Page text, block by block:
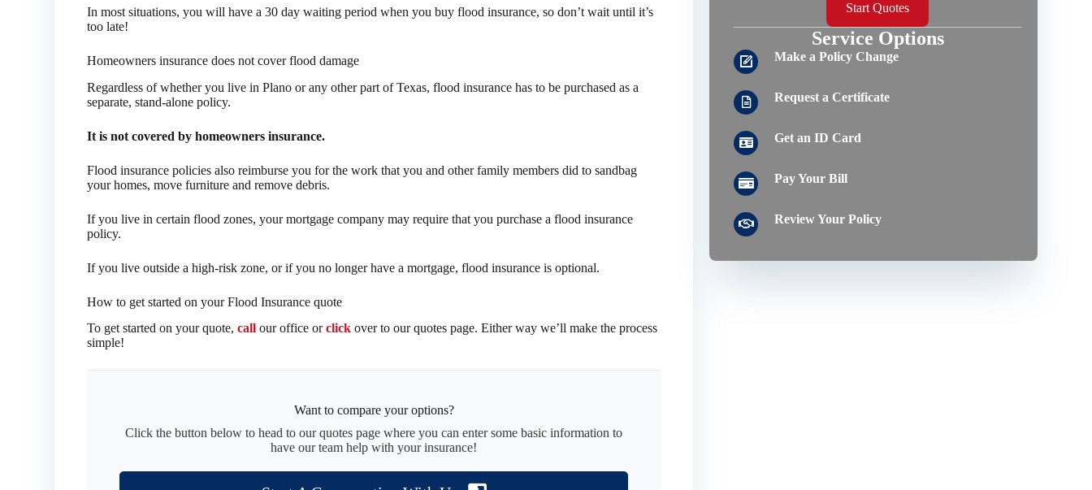
In most situations, you will have a 30 day waiting period when you buy flood insurance, so don’t wait until it’s
too late!
Homeowners insurance does not cover flood damage
Regardless of whether you live in Plano or any other part of Texas, flood insurance has to be purchased as a
separate, stand-alone policy.
It is not covered by homeowners insurance.
Flood insurance policies also reimburse you for the work that you and other family members did to sandbag
your homes, move furniture and remove debris.
If you live in certain flood zones, your mortgage company may require that you purchase a flood insurance
policy.
If you live outside a high-risk zone, or if you no longer have a mortgage, flood insurance is optional.
How to get started on your Flood Insurance quote
To get started on your quote,call our office orclick over to our quotes page. Either way we’ll make the process
simple!
Want to compare your options?
Click the button below to head to our quotes page where you can enter some basic information to
have our team help with your insurance!
Start Quotes
Service Options
Make a Policy Change
Request a Certificate
Get an ID Card
Pay Your Bill
Review Your Policy